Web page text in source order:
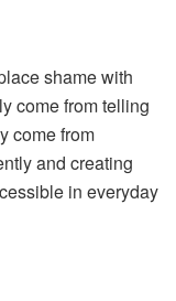
shame with
come from telling
come from
and creating
in everyday